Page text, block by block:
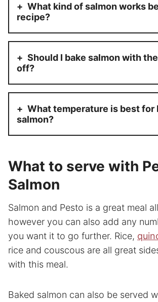
What kind of salmon works
recipe?
Should I bake salmon with
off?
What temperature is best for
salmon?
What to serve with
Salmon
Salmon and Pesto is a great meal
however you can also add any
you want it to go further. Rice,
rice and couscous are all great
with this meal.
Baked salmon can also be served